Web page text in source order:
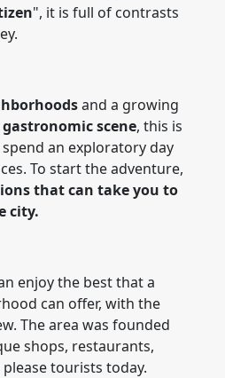
", it is full of contrasts
and a growing
scene, this is
an exploratory day
To start the adventure,
that can take you to
city.
enjoy the best that a
can offer, with the
The area was founded
shops, restaurants,
tourists today.